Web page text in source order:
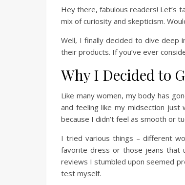
Hey there, fabulous readers! Let’s
mix of curiosity and skepticism.
Well, I finally decided to dive deep
their products. If you’ve ever
Why I Decided to
Like many women, my body has
and feeling like my midsection just
because I didn’t feel as smooth or
I tried various things – different
favorite dress or those jeans that
reviews I stumbled upon seemed
test myself.